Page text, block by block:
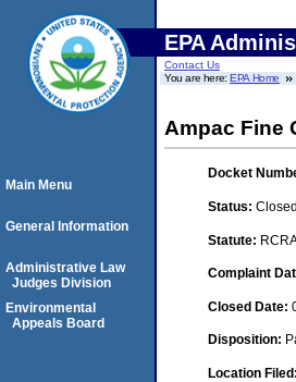
EPA
Contact Us
You are here:EPA Home
Ampac Fine
Docket
Status: Closed
Statute:
Complaint
Closed Date:
Disposition:
Location Filed:
Main Menu
General Information
Administrative Law
Judges Division
Environmental
Appeals Board